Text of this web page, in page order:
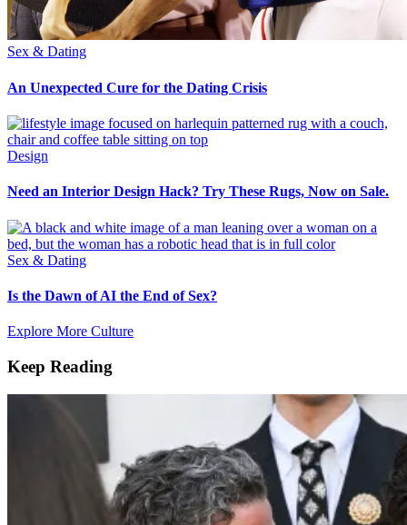
Sex & Dating
An Unexpected Cure for the Dating Crisis
Design
Need an Interior Design Hack? Try These Rugs, Now on Sale.
Sex & Dating
Is the Dawn of AI the End of Sex?
Explore More Culture
Keep Reading